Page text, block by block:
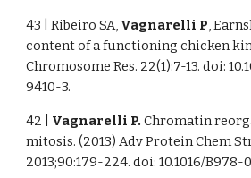
43 | Ribeiro SA, Vagnarelli P,
content of a functioning chicken
Chromosome Res. 22(1):7-13. doi:
9410-3.
42 | Vagnarelli P. Chromatin
mitosis. (2013) Adv Protein Chem
2013;90:179-224. doi: 10.1016/